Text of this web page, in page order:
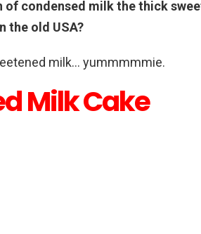
of condensed milk the thick
the old USA?
milk… yummmmmie.
Milk Cake